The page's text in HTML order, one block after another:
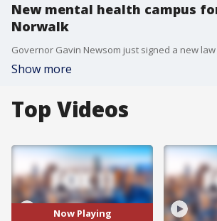
New mental health campus
Norwalk
Show more
Top Videos
Now Playing